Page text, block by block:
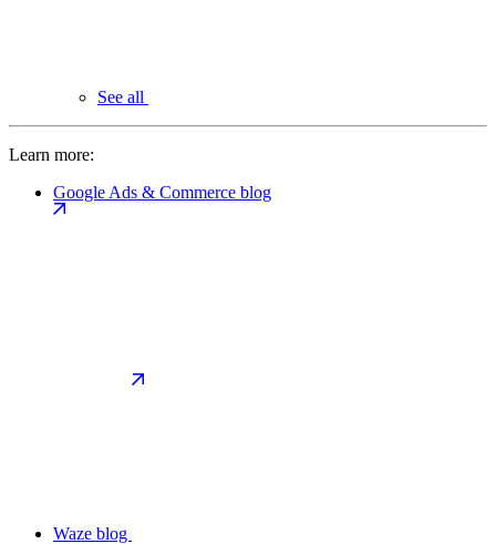
See all
Learn more:
Google Ads & Commerce blog
Waze blog